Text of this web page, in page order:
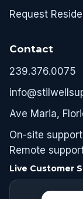
Request
Contact
239.376.0075
Ave Maria,
On-site
Remote
Live Customer